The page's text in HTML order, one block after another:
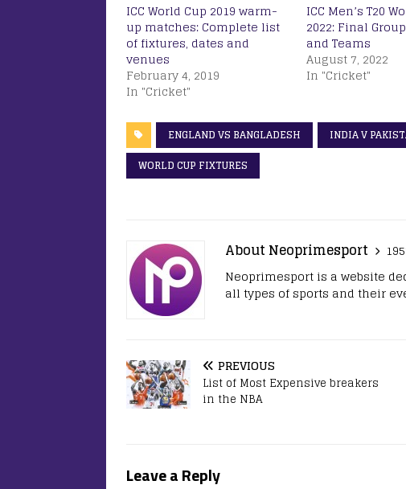
ICC World Cup 2019 warm-
up matches: Complete list
of fixtures, dates and
venues
February 4, 2019
In "Cricket"
ICC Men’s T20
2022: Final
and Teams
August 7, 2022
In "Cricket"
ENGLAND VS BANGLADESH INDIA V
WORLD CUP FIXTURES
About Neoprimesport
Neoprimesport is a website
all types of sports and their
PREVIOUS
List of Most Expensive breakers
in the NBA
Leave a Reply